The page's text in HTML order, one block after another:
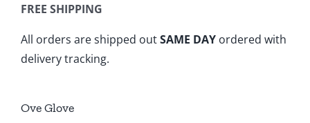
FREE SHIPPING
All orders are shipped outSAME DAY ordered with
delivery tracking.
Ove Glove